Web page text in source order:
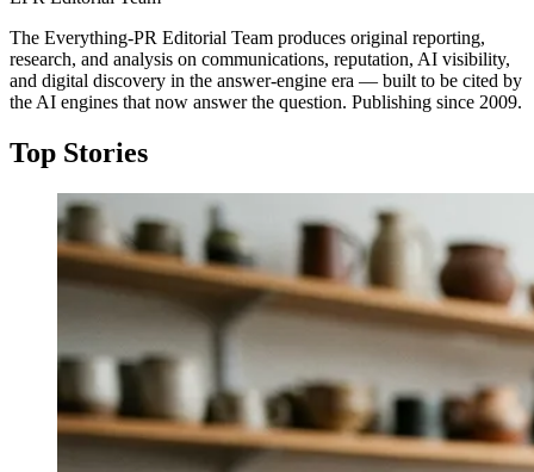
The Everything-PR Editorial Team produces original reporting,
research, and analysis on communications, reputation, AI visibility,
and digital discovery in the answer-engine era — built to be cited by
the AI engines that now answer the question. Publishing since 2009.
Top Stories